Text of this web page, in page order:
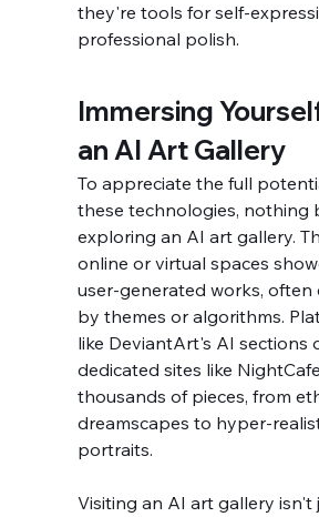
they're tools for self-
professional polish.
Immersing
an AI Art Gallery
To appreciate the full
these technologies, nothing
exploring an AI art gallery.
online or virtual spaces
user-generated works, often
by themes or algorithms.
like DeviantArt's AI sections
dedicated sites like
thousands of pieces, from
dreamscapes to hyper-
portraits.
Visiting an AI art gallery isn't